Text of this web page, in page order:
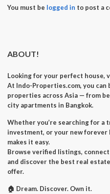
You must be logged in to post a
ABOUT!
Looking for your perfect house,
At Indo-Properties.com, you can
properties across Asia — from
city apartments in Bangkok.
Whether you’re searching for a
investment, or your new forever
makes it easy.
Browse verified listings,
and discover the best real
offer.
🏠 Dream. Discover. Own it.